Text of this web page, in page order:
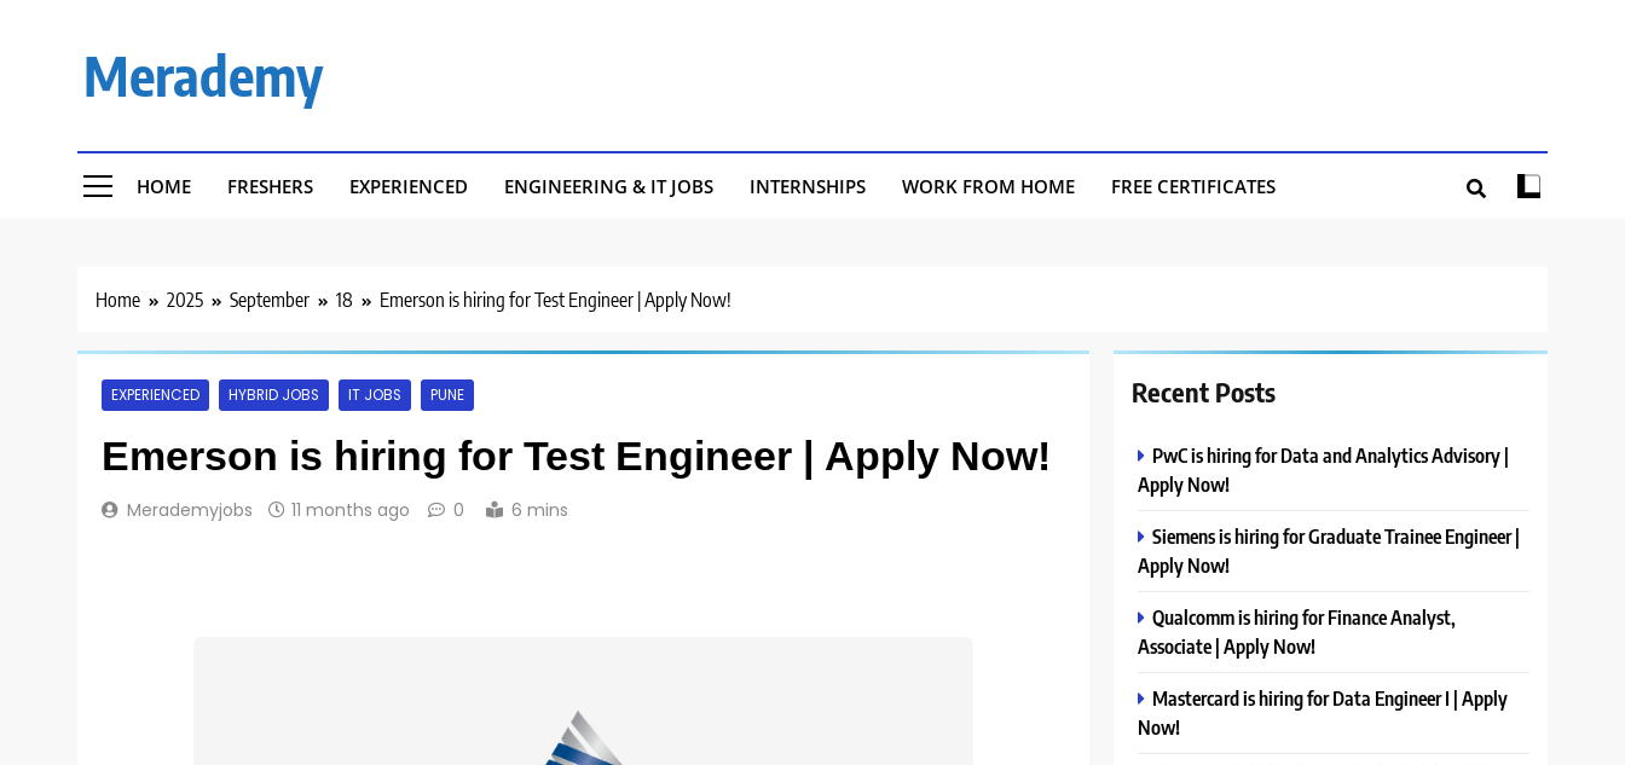
Merademy
HOME FRESHERS EXPERIENCED ENGINEERING & IT JOBS INTERNSHIPS WORK FROM HOME FREE CERTIFICATES
Home 2025 September 18 Emerson is hiring for Test Engineer | Apply Now!
EXPERIENCED HYBRID JOBS IT JOBS PUNE
Emerson is hiring for Test Engineer | Apply Now!
Merademyjobs 11 months ago 0 6 mins
Recent Posts
PwC is hiring for Data and Analytics Advisory |
Apply Now!
Siemens is hiring for Graduate Trainee Engineer |
Apply Now!
Qualcomm is hiring for Finance Analyst,
Associate | Apply Now!
Mastercard is hiring for Data Engineer I | Apply
Now!